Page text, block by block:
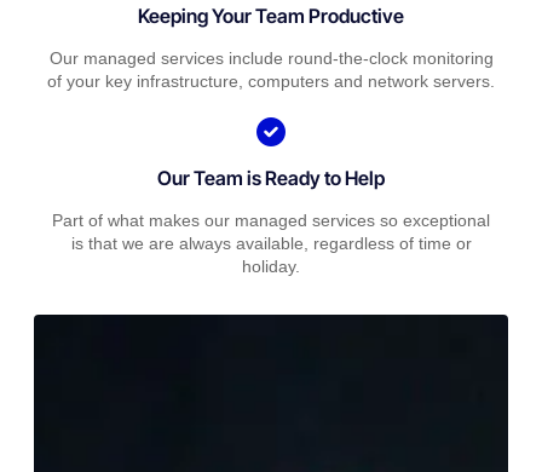
Keeping Your Team Productive
Our managed services include round-the-clock monitoring
of your key infrastructure, computers and network servers.
Our Team is Ready to Help
Part of what makes our managed services so exceptional
is that we are always available, regardless of time or
holiday.